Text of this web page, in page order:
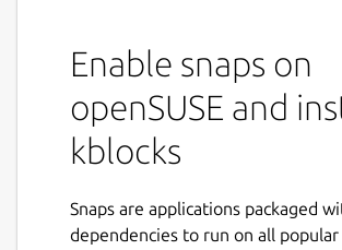
Enable snaps on
openSUSE and
kblocks
Snaps are applications packaged
dependencies to run on all popular